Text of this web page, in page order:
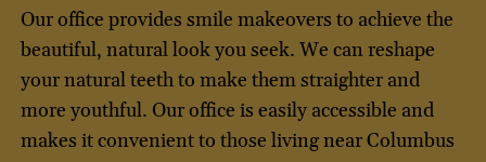
Our office provides smile makeovers to achieve the
beautiful, natural look you seek. We can reshape
your natural teeth to make them straighter and
more youthful. Our office is easily accessible and
makes it convenient to those living near Columbus